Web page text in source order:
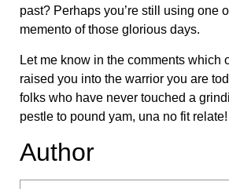
past? Perhaps you’re still using one
memento of those glorious days.
Let me know in the comments which
raised you into the warrior you are
folks who have never touched a
pestle to pound yam, una no fit relate!
Author